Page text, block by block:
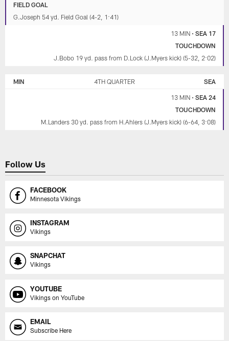
FIELD GOAL
G.Joseph 54 yd. Field Goal (4-2, 1:41)
13 MIN• SEA 17
TOUCHDOWN
J.Bobo 19 yd. pass from D.Lock (J.Myers kick) (5-32, 2:02)
MIN 4TH QUARTER SEA
13 MIN• SEA 24
TOUCHDOWN
M.Landers 30 yd. pass from H.Ahlers (J.Myers kick) (6-64, 3:08)
Follow Us
FACEBOOK
Minnesota Vikings
INSTAGRAM
Vikings
SNAPCHAT
Vikings
YOUTUBE
Vikings on YouTube
EMAIL
Subscribe Here